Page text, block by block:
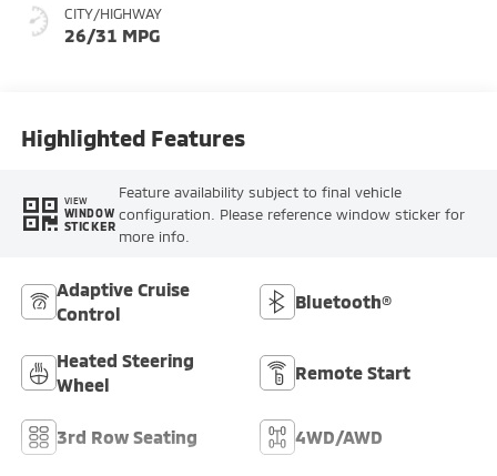
CITY/HIGHWAY
26/31 MPG
Highlighted Features
VIEW
WINDOW
STICKER
Feature availability subject to final vehicle
configuration. Please reference window sticker for
more info.
Adaptive Cruise
Control
Bluetooth®
Heated Steering
Wheel
Remote Start
3rd Row Seating 4WD/AWD